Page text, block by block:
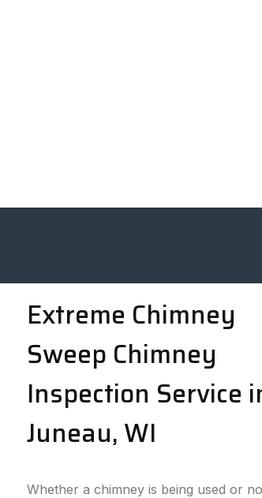
Extreme Chimney
Sweep Chimney
Inspection Service
Juneau, WI
Whether a chimney is being used or